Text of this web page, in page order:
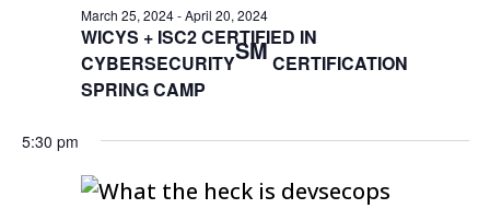
WICYS + ISC2 CERTIFIED IN
CYBERSECURITYSMCERTIFICATION
SPRING CAMP
March 25, 2024-April 20, 2024
5:30 pm